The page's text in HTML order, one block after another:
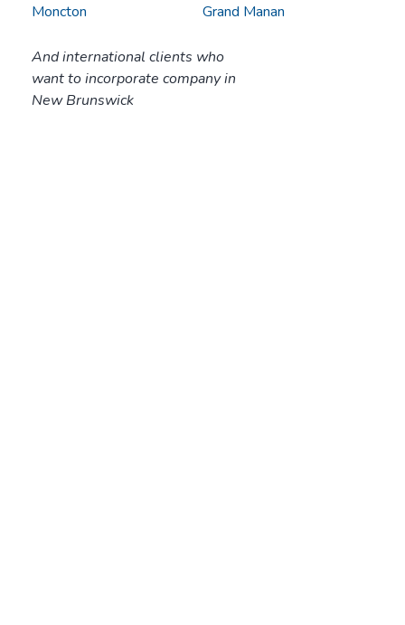
Moncton
Grand Manan
And international clients who
want to incorporate company in
New Brunswick